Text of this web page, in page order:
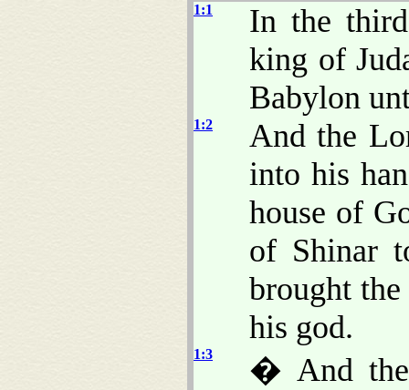
1:1
In the
king of
Babylon
1:2
And the
into his
house of
of Shinar
brought the
his god.
1:3
� And the